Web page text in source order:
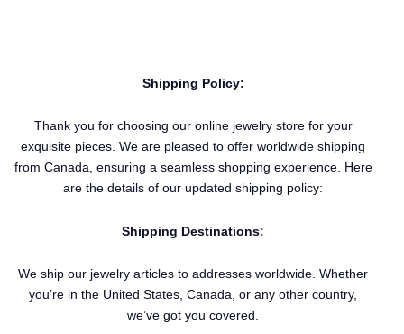
Shipping Policy:
Thank you for choosing our online jewelry store for your
exquisite pieces. We are pleased to offer worldwide shipping
from Canada, ensuring a seamless shopping experience. Here
are the details of our updated shipping policy:
Shipping Destinations:
We ship our jewelry articles to addresses worldwide. Whether
you’re in the United States, Canada, or any other country,
we’ve got you covered.